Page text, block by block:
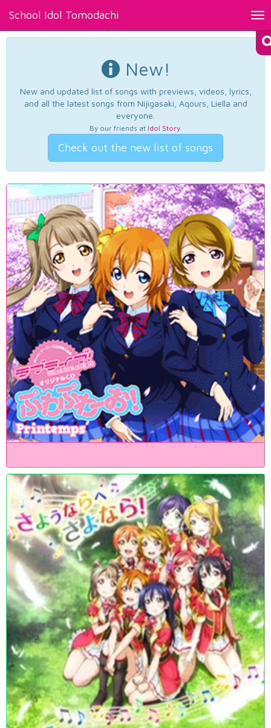
School Idol Tomodachi
New!
New and updated list of songs with previews, videos, lyrics,
and all the latest songs from Nijigasaki, Aqours, Liella and
everyone.
By our friends at Idol Story.
Check out the new list of songs